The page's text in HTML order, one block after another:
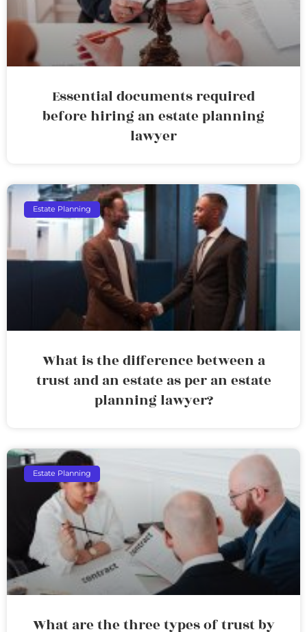
Essential documents required
before hiring an estate planning
lawyer
Estate Planning
What is the difference between a
trust and an estate as per an estate
planning lawyer?
Estate Planning
What are the three types of trust by